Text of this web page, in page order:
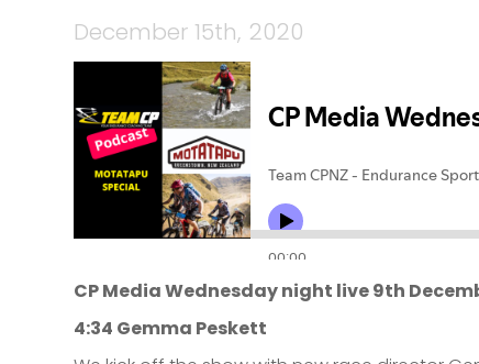
December 15th, 2020
CP Media Wednesday night live 9th
4:34 Gemma Peskett